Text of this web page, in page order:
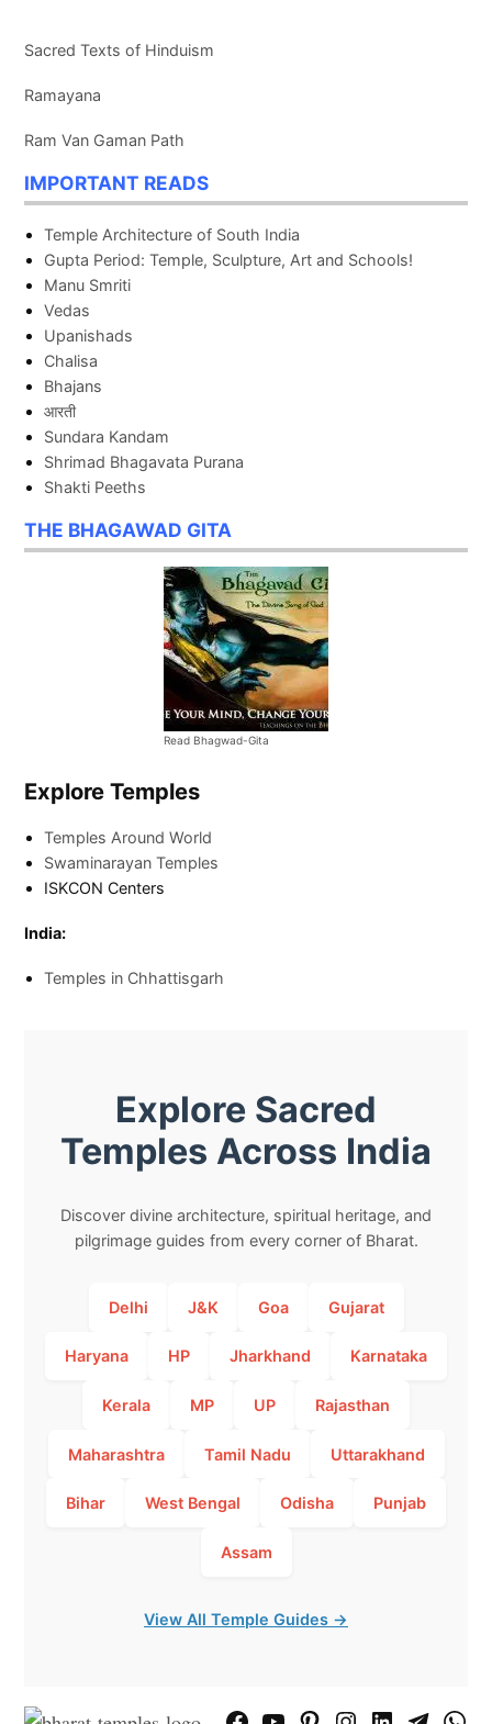
Sacred Texts of Hinduism
Ramayana
Ram Van Gaman Path
IMPORTANT READS
Temple Architecture of South India
Gupta Period: Temple, Sculpture, Art and Schools!
Manu Smriti
Vedas
Upanishads
Chalisa
Bhajans
आरती
Sundara Kandam
Shrimad Bhagavata Purana
Shakti Peeths
THE BHAGAWAD GITA
Read Bhagwad-Gita
Explore Temples
Temples Around World
Swaminarayan Temples
ISKCON Centers
India:
Temples in Chhattisgarh
Explore Sacred
Temples Across India
Discover divine architecture, spiritual heritage, and
pilgrimage guides from every corner of Bharat.
Delhi J&K Goa Gujarat
Haryana HP Jharkhand Karnataka
Kerala MP UP Rajasthan
Maharashtra Tamil Nadu Uttarakhand
Bihar West Bengal Odisha Punjab
Assam
View All Temple Guides →